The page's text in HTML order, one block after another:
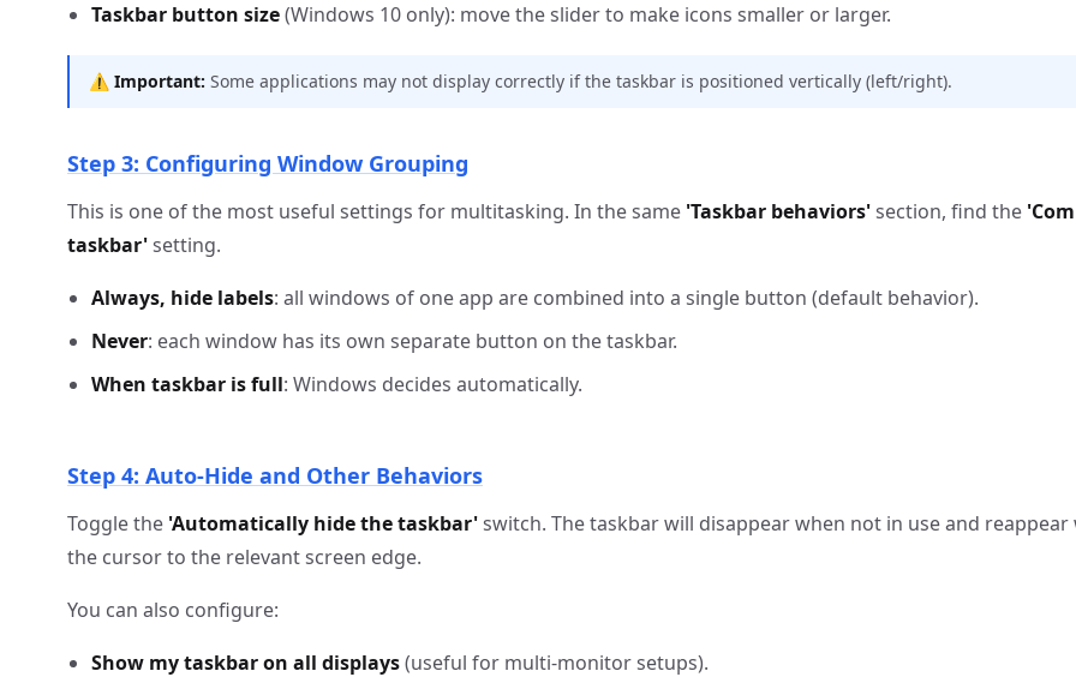
Taskbar button size(Windows 10 only): move the slider to make icons smaller or larger.
⚠️ Important: Some applications may not display correctly if the taskbar is positioned vertically (left/right).
Step 3: Configuring Window Grouping
This is one of the most useful settings for multitasking. In the same 'Taskbar behaviors'section, find the
taskbar'setting.
Always, hide labels: all windows of one app are combined into a single button (default behavior).
Never: each window has its own separate button on the taskbar.
When taskbar is full: Windows decides automatically.
Step 4: Auto-Hide and Other Behaviors
Toggle the 'Automatically hide the taskbar'switch. The taskbar will disappear when not in use and reappear
the cursor to the relevant screen edge.
You can also configure:
Show my taskbar on all displays(useful for multi-monitor setups).